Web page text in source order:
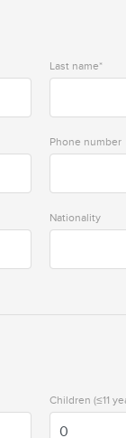
Last name*
Phone number
Nationality
Children (≤11